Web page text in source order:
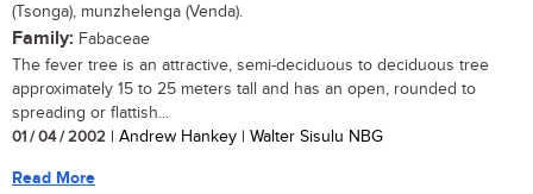
(Tsonga), munzhelenga (Venda).
Family: Fabaceae
The fever tree is an attractive, semi-deciduous to deciduous tree
approximately 15 to 25 meters tall and has an open, rounded to
spreading or flattish...
01 / 04 / 2002 | Andrew Hankey | Walter Sisulu NBG
Read More